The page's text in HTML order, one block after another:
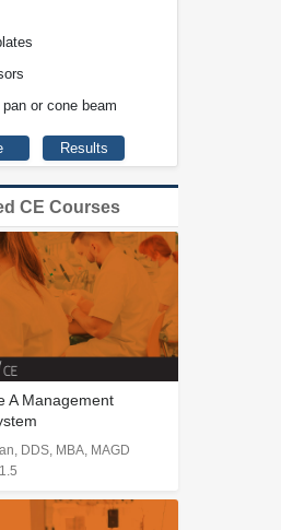
or cone beam
CE Courses
A Management
DDS, MBA, MAGD